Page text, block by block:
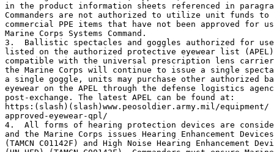
in the product information sheets referenced in
Commanders are not authorized to utilize unit funds to
commercial PPE items that have not been approved for
Marine Corps Systems Command.
3.  Ballistic spectacles and goggles authorized for
listed on the authorized protective eyewear list
compatible with the universal prescription lens
the Marine Corps will continue to issue a single
a single goggle, units may purchase other
eyewear on the APEL through the defense logistics
post-exchange. The latest APEL can be found at:
https:(slash)(slash)www.peosoldier.army.mil/equipment/
approved-eyewear-qpl/
4.  All forms of hearing protection devices are
and the Marine Corps issues Hearing Enhancement
(TAMCN C01142F) and High Noise Hearing Enhancement